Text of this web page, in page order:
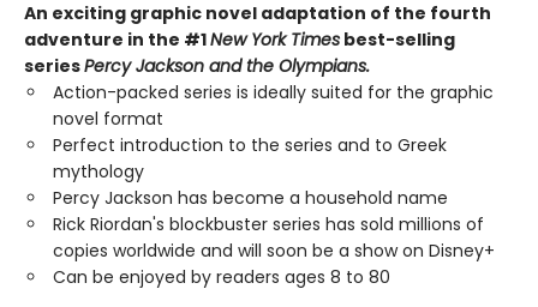
An exciting graphic novel adaptation of the fourth
adventure in the #1New York Times best-selling
seriesPercy Jackson and the Olympians.
Action-packed series is ideally suited for the graphic
novel format
Perfect introduction to the series and to Greek
mythology
Percy Jackson has become a household name
Rick Riordan's blockbuster series has sold millions of
copies worldwide and will soon be a show on Disney+
Can be enjoyed by readers ages 8 to 80